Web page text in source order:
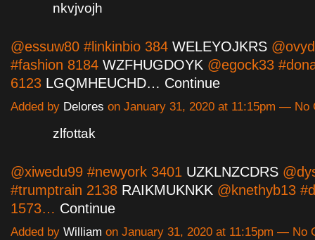
nkvjvojh
@essuw80 #linkinbio 384 WELEYOJKRS
#fashion 8184 WZFHUGDOYK @egock33
6123 LGQMHEUCHD… Continue
Added by Delores on January 31, 2020 at 11:15pm — No
zlfottak
@xiwedu99 #newyork 3401 UZKLNZCDRS
#trumptrain 2138 RAIKMUKNKK @knethyb13
1573… Continue
Added by William on January 31, 2020 at 11:15pm — No